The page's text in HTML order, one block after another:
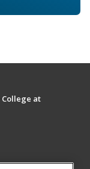
College at